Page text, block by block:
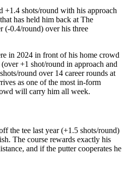
+1.4 shots/round with his approach
has held him back at The
(-0.4/round) over his three
in 2024 in front of his home crowd
+1 shot/round in approach and
round over 14 career rounds at
as one of the most in-form
will carry him all week.
the tee last year (+1.5 shots/round)
The course rewards exactly his
and if the putter cooperates he